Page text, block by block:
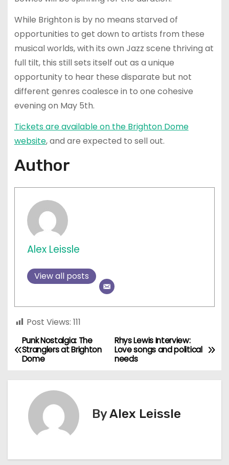
While Brighton is by no means starved of
opportunities to get down to artists from these
musical worlds, with its own Jazz scene thriving at
full tilt, this still sets itself out as a unique
opportunity to hear these disparate but not
different genres coalesce in to one cohesive
evening on May 5th.
Tickets are available on the Brighton Dome
website, and are expected to sell out.
Author
Alex Leissle
View all posts
Post Views: 111
P
o
Rhys Lewis Interview:
Love songs and political
needs
Punk Nostalgia: The
Stranglers at Brighton
Dome
ByAlex Leissle